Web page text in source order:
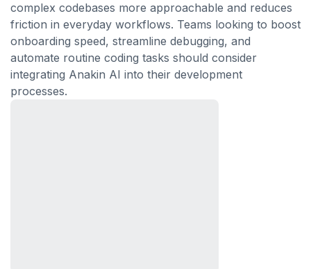
complex codebases more approachable and reduces
friction in everyday workflows. Teams looking to boost
onboarding speed, streamline debugging, and
automate routine coding tasks should consider
integrating Anakin AI into their development
processes.